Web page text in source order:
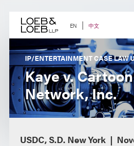
content EN 中文
IP/ENTERTAINMENT CASE LAW
Kaye v. Cartoon
Network, Inc.
USDC, S.D. New York